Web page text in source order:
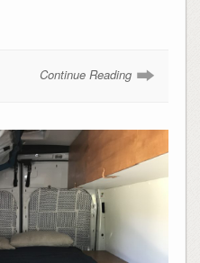
Continue Reading